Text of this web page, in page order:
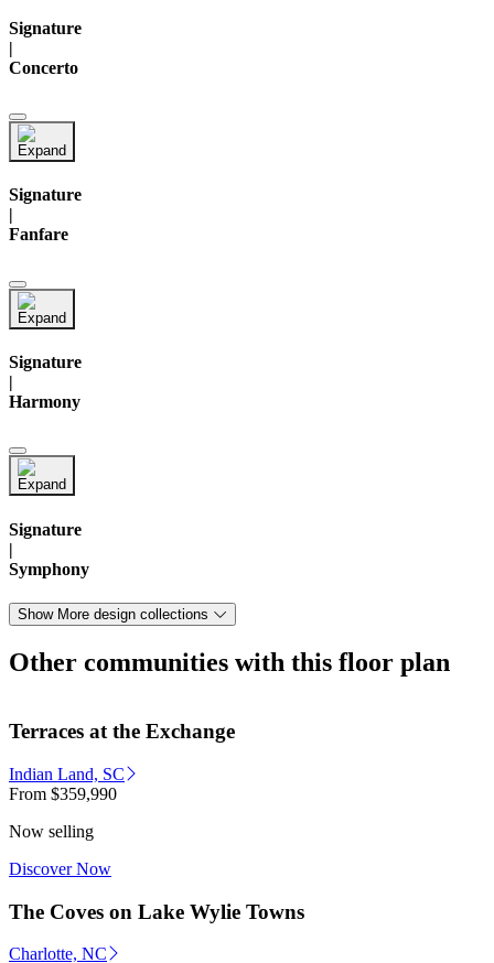
Signature
|
Concerto
Signature
Fanfare
Signature
|
Harmony
Signature
|
Symphony
Show More design collections
Other communities with this floor plan
Terraces at the Exchange
Indian Land, SC
From $359,990
Now selling
Discover Now
The Coves on Lake Wylie Towns
Charlotte, NC